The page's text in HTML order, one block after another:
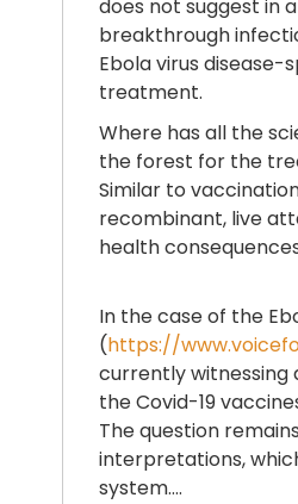
does not suggest in
breakthrough
Ebola virus disease-
treatment.
Where has all the
the forest for the
Similar to
recombinant, live
health
In the case of the
(https://
currently witnessing
the Covid-19
The question
interpretations,
system….